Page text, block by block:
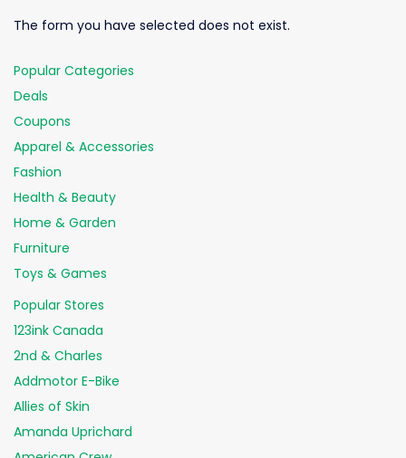
The form you have selected does not exist.
Popular Categories
Deals
Coupons
Apparel & Accessories
Fashion
Health & Beauty
Home & Garden
Furniture
Toys & Games
Popular Stores
123ink Canada
2nd & Charles
Addmotor E-Bike
Allies of Skin
Amanda Uprichard